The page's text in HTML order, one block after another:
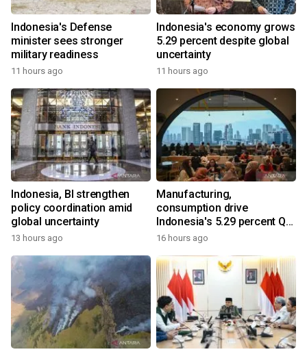
Indonesia's Defense
minister sees stronger
military readiness
11 hours ago
Indonesia's economy grows
5.29 percent despite global
uncertainty
11 hours ago
Indonesia, BI strengthen
policy coordination amid
global uncertainty
13 hours ago
Manufacturing,
consumption drive
Indonesia's 5.29 percent Q2
growth
16 hours ago